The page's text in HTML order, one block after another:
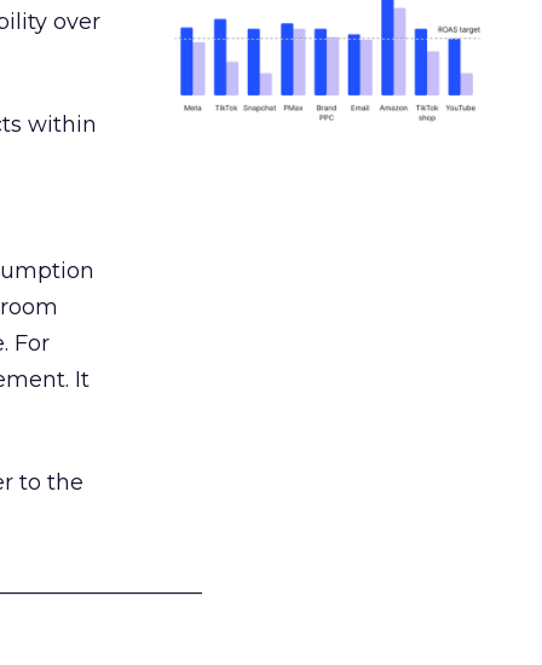
over
within
For
It
to the